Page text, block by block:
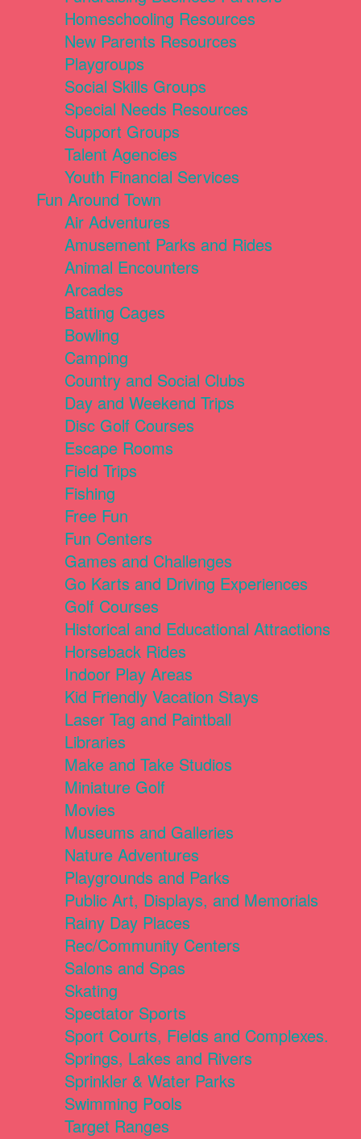
Homeschooling Resources
New Parents Resources
Playgroups
Social Skills Groups
Special Needs Resources
Support Groups
Talent Agencies
Youth Financial Services
Fun Around Town
Air Adventures
Amusement Parks and Rides
Animal Encounters
Arcades
Batting Cages
Bowling
Camping
Country and Social Clubs
Day and Weekend Trips
Disc Golf Courses
Escape Rooms
Field Trips
Fishing
Free Fun
Fun Centers
Games and Challenges
Go Karts and Driving Experiences
Golf Courses
Historical and Educational Attractions
Horseback Rides
Indoor Play Areas
Kid Friendly Vacation Stays
Laser Tag and Paintball
Libraries
Make and Take Studios
Miniature Golf
Movies
Museums and Galleries
Nature Adventures
Playgrounds and Parks
Public Art, Displays, and Memorials
Rainy Day Places
Rec/Community Centers
Salons and Spas
Skating
Spectator Sports
Sport Courts, Fields and Complexes.
Springs, Lakes and Rivers
Sprinkler & Water Parks
Swimming Pools
Target Ranges